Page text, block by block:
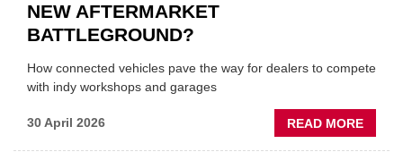
NEW AFTERMARKET
BATTLEGROUND?
How connected vehicles pave the way for dealers to compete
with indy workshops and garages
30 April 2026 READ MORE